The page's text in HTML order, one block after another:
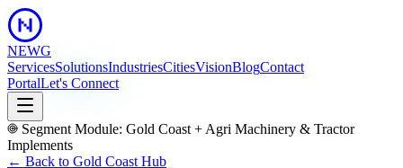
NEWG
ServicesSolutionsIndustriesCitiesVisionBlogContact
PortalLet's Connect
Segment Module: Gold Coast + Agri Machinery & Tractor
Implements
← Back to Gold Coast Hub